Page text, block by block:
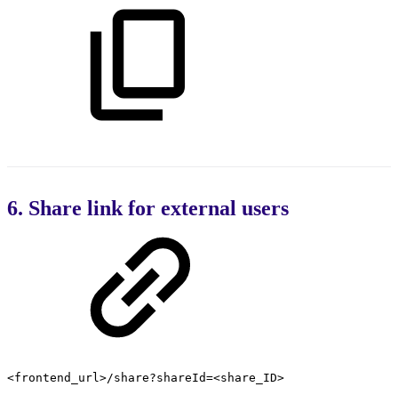
6. Share link for external users
<frontend_url>/share?shareId=<share_ID>